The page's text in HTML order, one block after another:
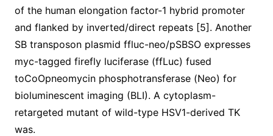
of the human elongation factor-1 hybrid promoter
and flanked by inverted/direct repeats [5]. Another
SB transposon plasmid ffluc-neo/pSBSO expresses
myc-tagged firefly luciferase (ffLuc) fused
toCoOpneomycin phosphotransferase (Neo) for
bioluminescent imaging (BLI). A cytoplasm-
retargeted mutant of wild-type HSV1-derived TK
was.